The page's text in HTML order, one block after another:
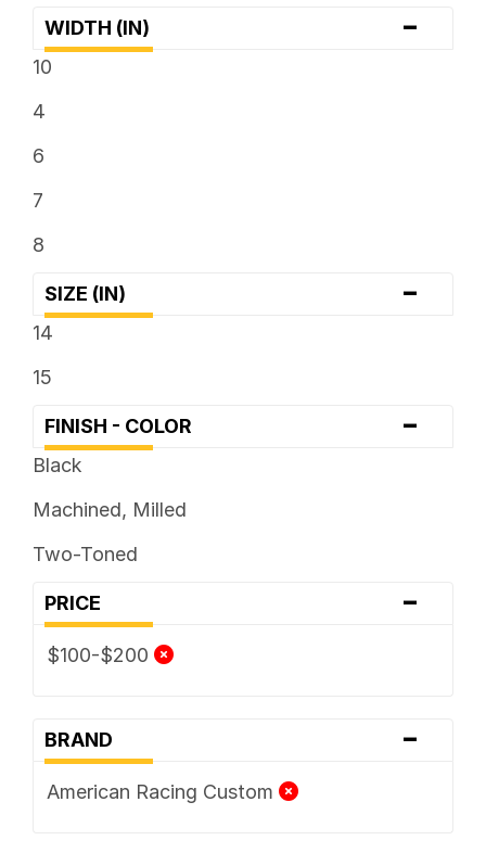
WIDTH (IN) -
10
4
6
7
8
SIZE (IN) -
14
15
FINISH - COLOR -
Black
Machined, Milled
Two-Toned
PRICE -
$100-$200
BRAND -
American Racing Custom